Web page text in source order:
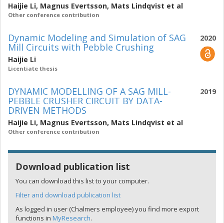
Haijie Li, Magnus Evertsson, Mats Lindqvist et al
Other conference contribution
2020
Dynamic Modeling and Simulation of SAG
Mill Circuits with Pebble Crushing
Haijie Li
Licentiate thesis
2019
DYNAMIC MODELLING OF A SAG MILL-
PEBBLE CRUSHER CIRCUIT BY DATA-
DRIVEN METHODS
Haijie Li, Magnus Evertsson, Mats Lindqvist et al
Other conference contribution
Download publication list
You can download this list to your computer.
Filter and download publication list
As logged in user (Chalmers employee) you find more export
functions in MyResearch.